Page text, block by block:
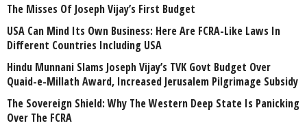
The Misses Of Joseph Vijay’s First Budget
USA Can Mind Its Own Business: Here Are FCRA-Like Laws In
Different Countries Including USA
Hindu Munnani Slams Joseph Vijay’s TVK Govt Budget Over
Quaid-e-Millath Award, Increased Jerusalem Pilgrimage Subsidy
The Sovereign Shield: Why The Western Deep State Is Panicking
Over The FCRA